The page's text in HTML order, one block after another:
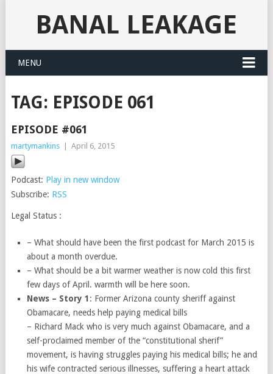
BANAL LEAKAGE
MENU
TAG: EPISODE 061
EPISODE #061
martymankins April 6, 2015
Podcast: Play in new window
Subscribe: RSS
Legal Status :
– What should have been the first podcast for March 2015 is
about a month overdue.
– What should be a bit warmer weather is now cold this first
few days of April. warmth will be here soon.
News – Story 1 : Former Arizona county sheriff against
Obamacare, needs help paying medical bills
– Richard Mack who is very much against Obamacare, and a
self-proclaimed member of the “constitutional sherif”
movement, is having struggles paying his medical bills; he and
his wife contracted serious illnesses, suffering a heart attack